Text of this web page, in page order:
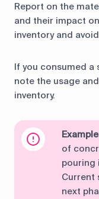
Report on the
and their impact
inventory and
If you consumed
note the usage
inventory.
of
pouring
Current
next